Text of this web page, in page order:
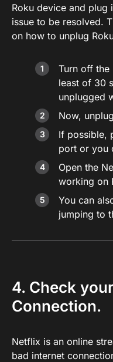
Roku device and plug
issue to be resolved.
on how to unplug
Turn off
least of 30
unplugged
Now,
If possible,
port or you
Open the
working on
You can
jumping to
4. Check
Connection.
Netflix is an online
bad internet